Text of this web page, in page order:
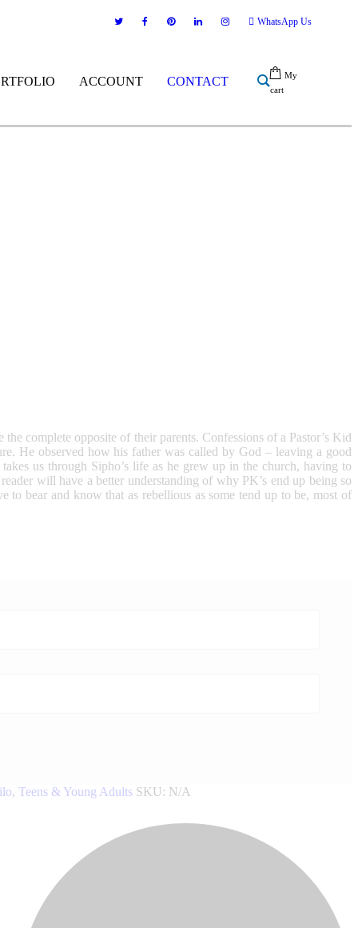
WhatsApp Us
ACCOUNT CONTACT
My
cart
complete opposite of their parents. Confessions of a Pastor’s Kid
He observed how his father was called by God – leaving a good
us through Sipho’s life as he grew up in the church, having to
will have a better understanding of why PK’s end up being so
to bear and know that as rebellious as some tend up to be, most of
, Teens & Young Adults SKU: N/A